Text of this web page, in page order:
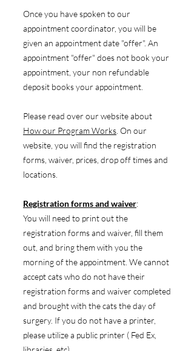
Once you have spoken to our
appointment coordinator, you will be
given an appointment date "offer". An
appointment "offer" does not book your
appointment, your non refundable
deposit books your appointment.
Please read over our website about
How our Program Works . On our
website, you will find the registration
forms, waiver, prices, drop off times and
locations.
Registration forms and waiver:
You will need to print out the
registration forms and waiver, fill them
out, and bring them with you the
morning of the appointment. We cannot
accept cats who do not have their
registration forms and waiver completed
and brought with the cats the day of
surgery. If you do not have a printer,
please utilize a public printer ( Fed Ex,